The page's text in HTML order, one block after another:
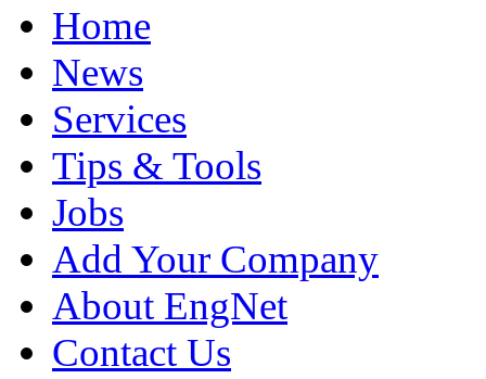
Home
News
Services
Tips & Tools
Jobs
Add Your Company
About EngNet
Contact Us